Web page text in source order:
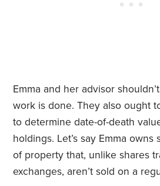
Emma and her advisor
work is done. They also ought
to determine date-of-death
holdings. Let’s say Emma owns
of property that, unlike shares
exchanges, aren’t sold on a